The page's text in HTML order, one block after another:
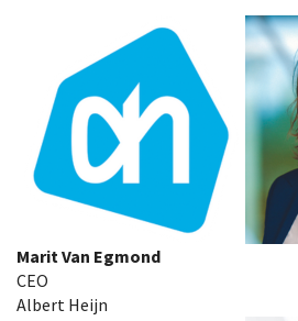
Marit Van Egmond
CEO
Albert Heijn